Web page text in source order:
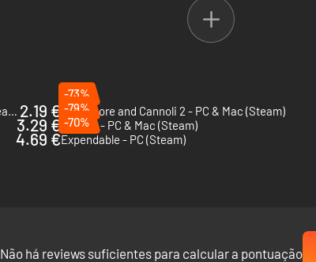
Hotline Miami 2: Wrong Number - PC & Mac (Steam) 2.19 €
-73%
Guns, Gore and Cannoli 2 - PC & Mac (Steam)
3.29 €
-79%
Bleed 2 - PC & Mac (Steam)
4.69 €
-70%
Expendable - PC (Steam)
Não há reviews suficientes para calcular a pontuação